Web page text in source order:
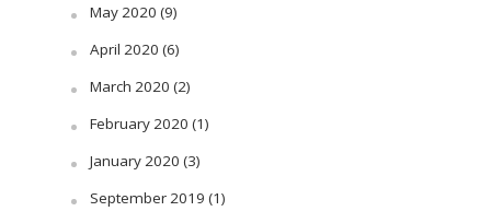
May 2020 (9)
April 2020 (6)
March 2020 (2)
February 2020 (1)
January 2020 (3)
September 2019 (1)